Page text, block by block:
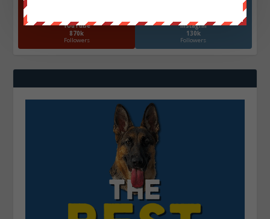
YouTube
870k
Followers
Instagrm
130k
Followers